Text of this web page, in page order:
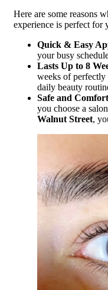
Here are some reasons
experience is perfect for
Quick & Easy
your busy
Lasts Up to 8
weeks of
daily beauty
Safe and
you choose a
Walnut Street,